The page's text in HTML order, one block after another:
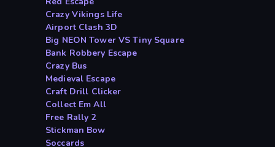
Crazy Vikings Life
Airport Clash 3D
Big NEON Tower VS Tiny Square
Bank Robbery Escape
Crazy Bus
Medieval Escape
Craft Drill Clicker
Collect Em All
Free Rally 2
Stickman Bow
Soccards